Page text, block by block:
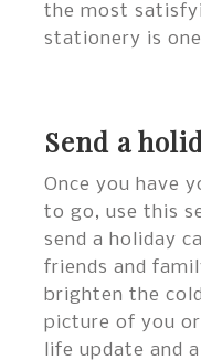
the most
stationery is
Send a
Once you have
to go, use this
send a holiday
friends and
brighten the
picture of you
life update and